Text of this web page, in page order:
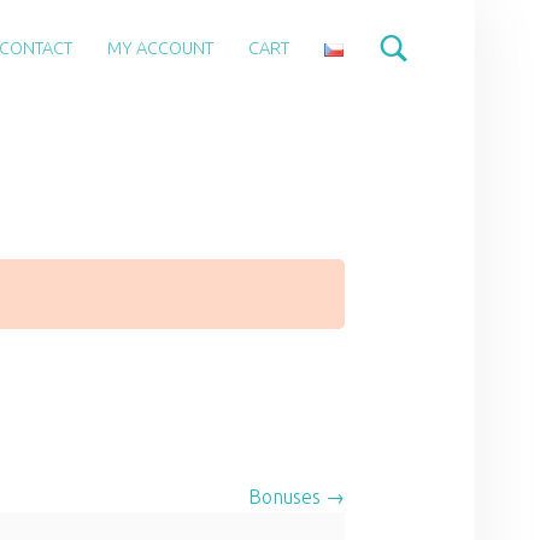
CONTACT MY ACCOUNT CART
Bonuses